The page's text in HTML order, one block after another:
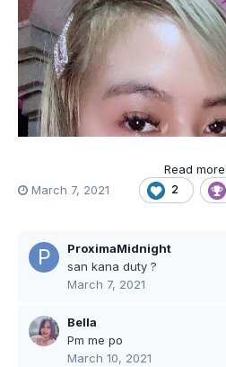
Read more
March 7, 2021
2
ProximaMidnight
san kana duty ?
March 7, 2021
Bella
Pm me po
March 10, 2021